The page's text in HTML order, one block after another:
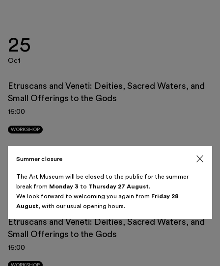
Italiano
Sun
2 3 4 5 6 7 8
9 10 11 12 13 14 15
16 17 18 19 20 21 22
23 24 25 26
30
25
Oct
Etruscans and Veneti: Deities, Sacred Waters, and
Small Offerings to the Gods
16:00
WORKSHOP
08
Nov
Etruscans and Veneti: Deities, Sacred Waters, and
Small Offerings to the Gods
16:00
Summer closure
The Art Museum will be closed to the public for the summer
break from Monday 3 to Thursday 27 August.
We look forward to welcoming you again from Friday 28
August, with our usual opening hours.